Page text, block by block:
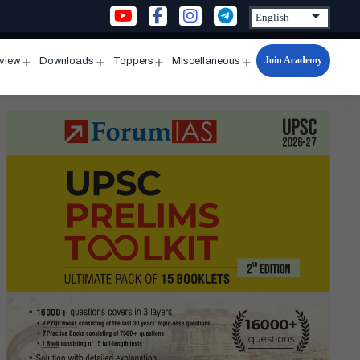
menu
Downloads
menu
Toppers
menu
Miscellaneous
Open
menu
Join Academy